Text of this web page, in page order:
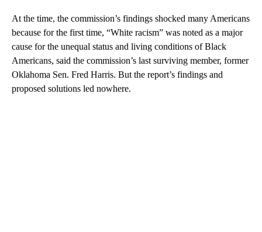
At the time, the commission’s findings shocked many Americans
because for the first time, “White racism” was noted as a major
cause for the unequal status and living conditions of Black
Americans, said the commission’s last surviving member, former
Oklahoma Sen. Fred Harris. But the report’s findings and
proposed solutions led nowhere.